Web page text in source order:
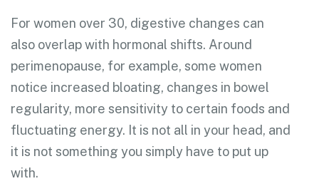
For women over 30, digestive changes can
also overlap with hormonal shifts. Around
perimenopause, for example, some women
notice increased bloating, changes in bowel
regularity, more sensitivity to certain foods and
fluctuating energy. It is not all in your head, and
it is not something you simply have to put up
with.